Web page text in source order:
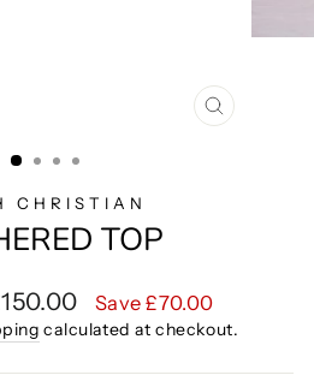
CLOSE
CHRISTIAN
TOP
Save £70.00
calculated at checkout.